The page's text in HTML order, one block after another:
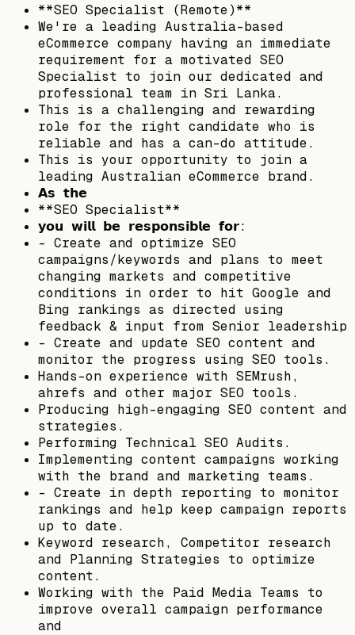
**SEO Specialist (Remote)**
We're a leading Australia-based
eCommerce company having an immediate
requirement for a motivated SEO
Specialist to join our dedicated and
professional team in Sri Lanka.
This is a challenging and rewarding
role for the right candidate who is
reliable and has a can-do attitude.
This is your opportunity to join a
leading Australian eCommerce brand.
𝗔𝘀 𝘁𝗵𝗲
**SEO Specialist**
𝘆𝗼𝘂 𝘄𝗶𝗹𝗹 𝗯𝗲 𝗿𝗲𝘀𝗽𝗼𝗻𝘀𝗶𝗯𝗹𝗲 𝗳𝗼𝗿:
– Create and optimize SEO
campaigns/keywords and plans to meet
changing markets and competitive
conditions in order to hit Google and
Bing rankings as directed using
feedback & input from Senior leadership
– Create and update SEO content and
monitor the progress using SEO tools.
Hands-on experience with SEMrush,
ahrefs and other major SEO tools.
Producing high-engaging SEO content and
strategies.
Performing Technical SEO Audits.
Implementing content campaigns working
with the brand and marketing teams.
– Create in depth reporting to monitor
rankings and help keep campaign reports
up to date.
Keyword research, Competitor research
and Planning Strategies to optimize
content.
Working with the Paid Media Teams to
improve overall campaign performance
and